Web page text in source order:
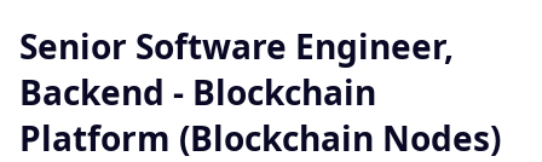
Senior Software Engineer,
Backend - Blockchain
Platform (Blockchain Nodes)